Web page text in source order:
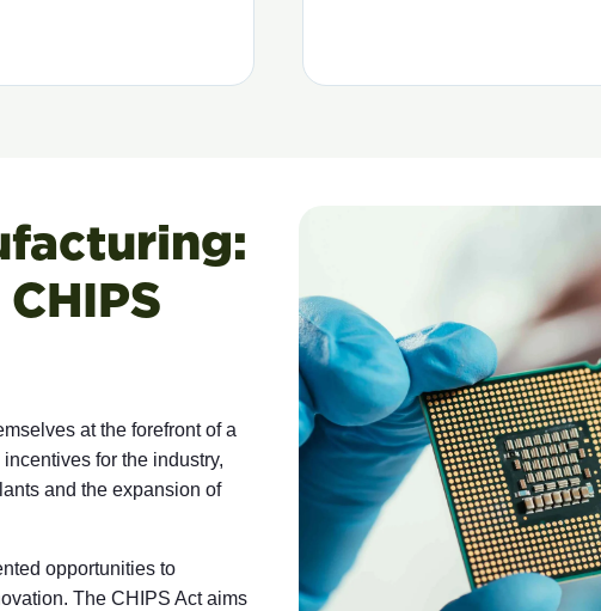
at the forefront of a
for the industry,
and the expansion of
opportunities to
The CHIPS Act aims